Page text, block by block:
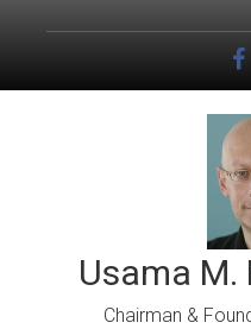
Usama M.
Chairman &